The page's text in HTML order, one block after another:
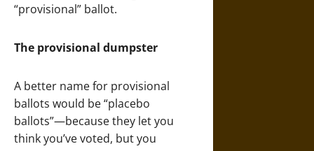
“provisional” ballot.
The provisional dumpster
A better name for provisional
ballots would be “placebo
ballots”—because they let you
think you’ve voted, but you